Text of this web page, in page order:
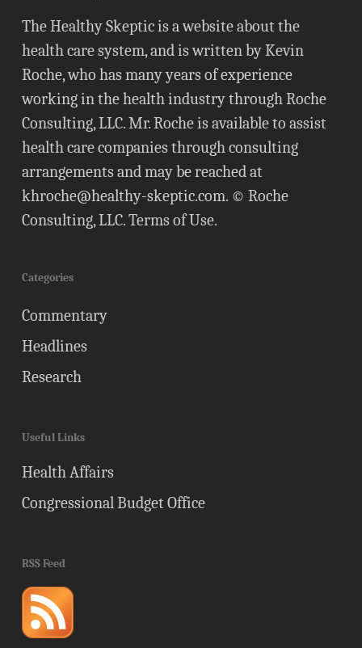
The Healthy Skeptic is a website about the
health care system, and is written by Kevin
Roche, who has many years of experience
working in the health industry through Roche
Consulting, LLC. Mr. Roche is available to assist
health care companies through consulting
arrangements and may be reached at
khroche@healthy-skeptic.com. © Roche
Consulting, LLC.Terms of Use.
Categories
Commentary
Headlines
Research
Useful Links
Health Affairs
Congressional Budget Office
RSS Feed